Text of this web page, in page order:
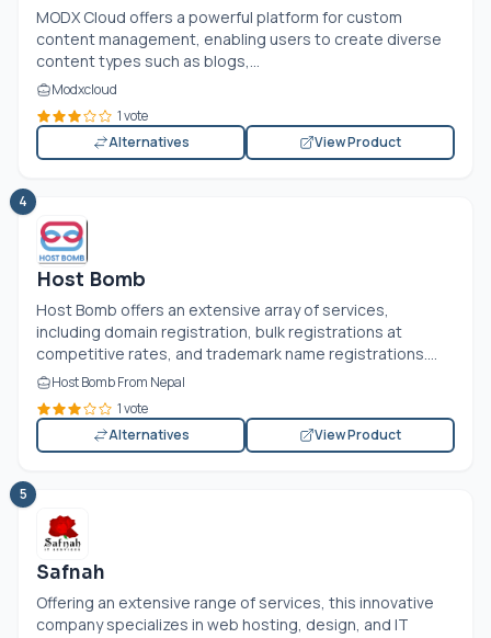
MODX Cloud offers a powerful platform for custom
content management, enabling users to create diverse
content types such as blogs,...
Modxcloud
1 vote
Alternatives
View Product
4
Host Bomb
Host Bomb offers an extensive array of services,
including domain registration, bulk registrations at
competitive rates, and trademark name registrations....
Host Bomb From Nepal
1 vote
Alternatives
View Product
5
Safnah
Offering an extensive range of services, this innovative
company specializes in web hosting, design, and IT